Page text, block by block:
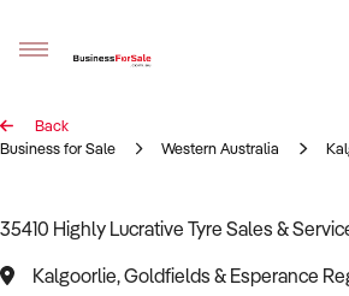
Sell your business
BizMatch
Back
Business for Sale
Western Australia
35410 Highly Lucrative Tyre Sales &
Kalgoorlie, Goldfields & Esperance